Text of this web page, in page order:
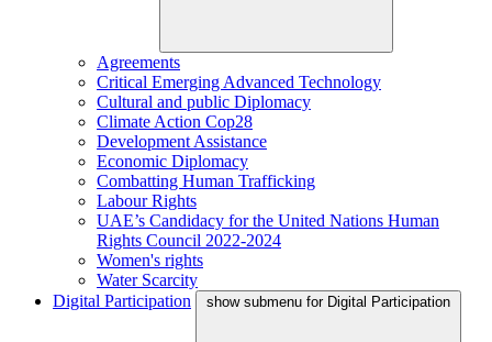
Agreements
Critical Emerging Advanced Technology
Cultural and public Diplomacy
Climate Action Cop28
Development Assistance
Economic Diplomacy
Combatting Human Trafficking
Labour Rights
UAE’s Candidacy for the United Nations Human
Rights Council 2022-2024
Women's rights
Water Scarcity
Digital Participation
show submenu for Digital Participation